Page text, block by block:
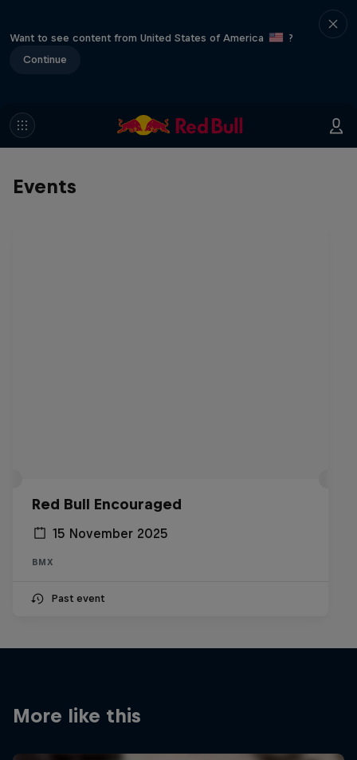
Want to see content from United States of America
?
Continue
Events
Red Bull Encouraged
15 November 2025
BMX
Past event
More like this